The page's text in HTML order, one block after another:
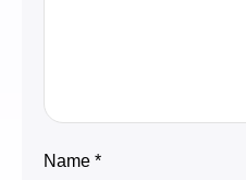
Name *